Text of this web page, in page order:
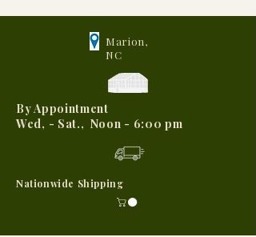
Marion,
NC
By Appointment
Wed, - Sat., Noon - 6:00 pm
Nationwide Shipping